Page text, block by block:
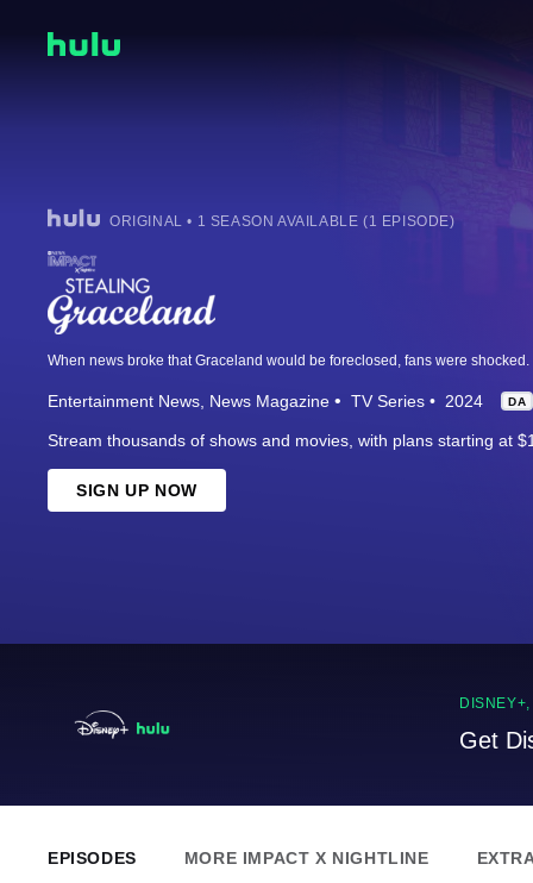
ORIGINAL • 1 SEASON AVAILABLE (1 EPISODE)
Entertainment News News Magazine TV Series 2024 DA
Stream thousands of shows and movies, with plans starting at
SIGN UP NOW
Get
EPISODES MORE IMPACT X NIGHTLINE